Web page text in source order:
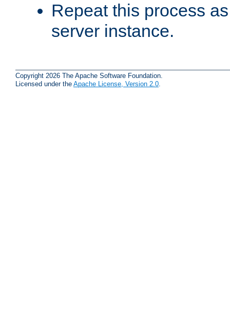
Repeat this process
server instance.
Copyright 2026 The Apache Software Foundation.
Licensed under the Apache License, Version 2.0